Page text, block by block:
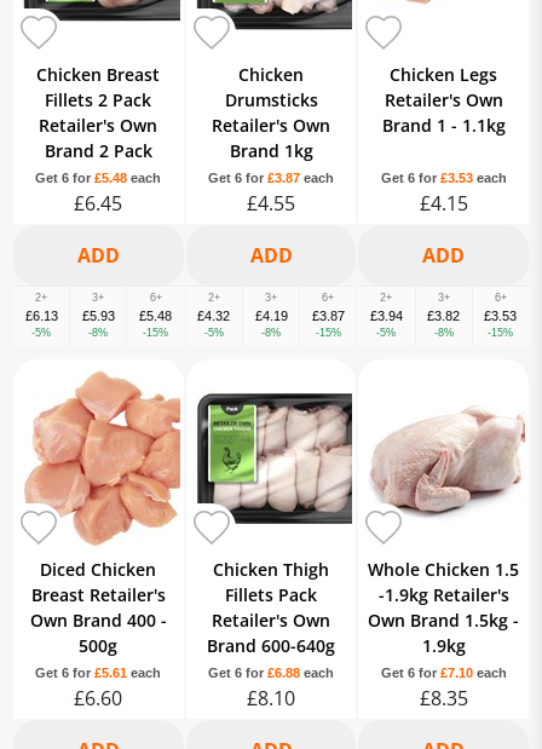
Chicken Breast
Fillets 2 Pack
Retailer's Own
Brand 2 Pack
Get 6 for£5.48 each
£6.45
2+
£6.13
-5%
3+
£5.93
-8%
6+
£5.48
-15%
Chicken
Drumsticks
Retailer's Own
Brand 1kg
Get 6 for £3.87 each
£4.55
2+
£4.32
-5%
3+
£4.19
-8%
6+
£3.87
-15%
Chicken Legs
Retailer's Own
Brand 1 - 1.1kg
Get 6 for £3.53each
£4.15
2+
£3.94
-5%
3+
£3.82
-8%
6+
£3.53
-15%
Diced Chicken
Breast Retailer's
Own Brand 400 -
500g
Get 6 for£5.61 each
£6.60
Chicken Thigh
Fillets Pack
Retailer's Own
Brand 600-640g
Get 6 for £6.88 each
£8.10
Whole Chicken 1.5
-1.9kg Retailer's
Own Brand 1.5kg -
1.9kg
Get 6 for £7.10each
£8.35